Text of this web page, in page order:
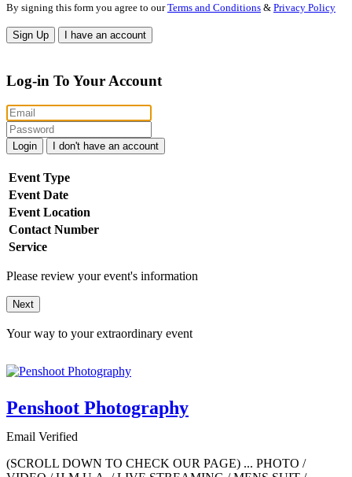
By signing this form you agree to ourTerms and Conditions & Privacy Policy
Sign Up I have an account
Log-in To Your Account
Login I don't have an account
Event Type
Event Date
Event Location
Contact Number
Service
Please review your event's information
Next
Your way to your extraordinary event
Penshoot Photography
Email Verified
(SCROLL DOWN TO CHECK OUR PAGE) ... PHOTO /